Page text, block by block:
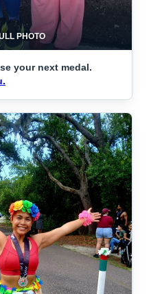
PHOTO
your next medal.